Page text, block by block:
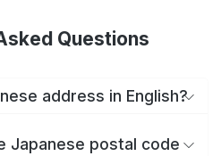
Questions
address in English?
Japanese postal code